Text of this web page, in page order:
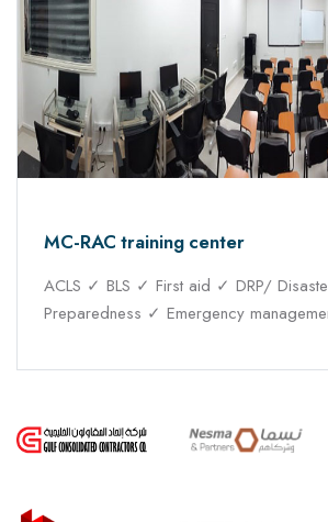
MC-RAC training center
ACLS ✓ BLS ✓ First aid ✓ DRP/
Preparedness ✓ Emergency